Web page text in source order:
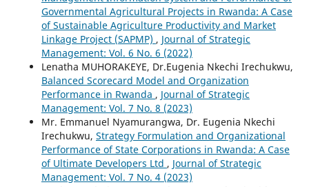
Governmental Agricultural Projects in Rwanda: A Case
of Sustainable Agriculture Productivity and Market
Linkage Project (SAPMP) , Journal of Strategic
Management: Vol. 6 No. 6 (2022)
Lenatha MUHORAKEYE, Dr.Eugenia Nkechi Irechukwu,
Balanced Scorecard Model and Organization
Performance in Rwanda , Journal of Strategic
Management: Vol. 7 No. 8 (2023)
Mr. Emmanuel Nyamurangwa, Dr. Eugenia Nkechi
Irechukwu, Strategy Formulation and Organizational
Performance of State Corporations in Rwanda: A Case
of Ultimate Developers Ltd , Journal of Strategic
Management: Vol. 7 No. 4 (2023)